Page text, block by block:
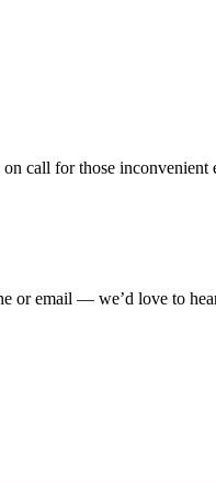
call for those inconvenient
or email — we’d love to